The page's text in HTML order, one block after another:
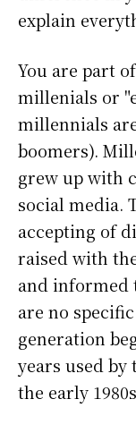
explain
You are part
millenials or
millennials
boomers).
grew up with
social media.
accepting of
raised with
and informed
are no
generation
years used
the early